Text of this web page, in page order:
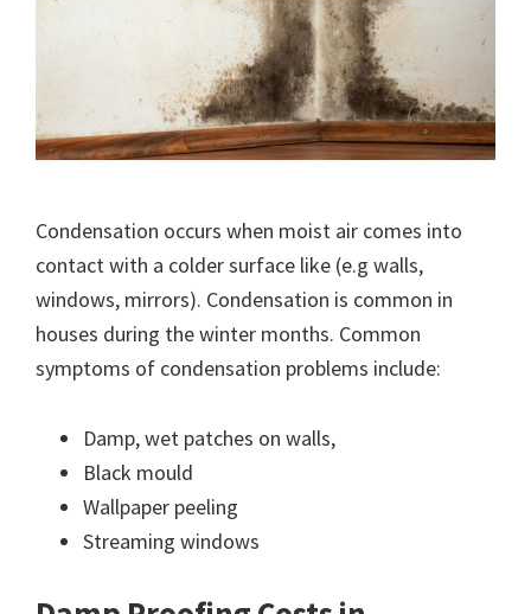
Condensation occurs when moist air comes into
contact with a colder surface like (e.g walls,
windows, mirrors). Condensation is common in
houses during the winter months. Common
symptoms of condensation problems include:
Damp, wet patches on walls,
Black mould
Wallpaper peeling
Streaming windows